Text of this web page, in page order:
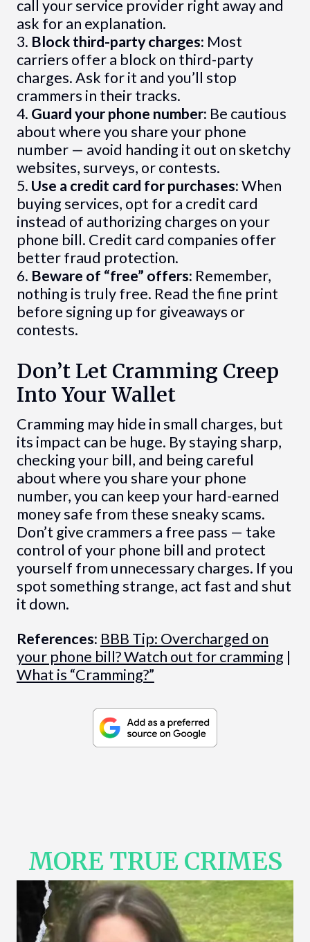
call your service provider right away and
ask for an explanation.
3. Block third-party charges: Most
carriers offer a block on third-party
charges. Ask for it and you’ll stop
crammers in their tracks.
4. Guard your phone number: Be cautious
about where you share your phone
number — avoid handing it out on sketchy
websites, surveys, or contests.
5. Use a credit card for purchases:When
buying services, opt for a credit card
instead of authorizing charges on your
phone bill. Credit card companies offer
better fraud protection.
6. Beware of “free” offers: Remember,
nothing is truly free. Read the fine print
before signing up for giveaways or
contests.
Don’t Let Cramming Creep
Into Your Wallet
Cramming may hide in small charges, but
its impact can be huge. By staying sharp,
checking your bill, and being careful
about where you share your phone
number, you can keep your hard-earned
money safe from these sneaky scams.
Don’t give crammers a free pass — take
control of your phone bill and protect
yourself from unnecessary charges. If you
spot something strange, act fast and shut
it down.
References: BBB Tip: Overcharged on
your phone bill? Watch out for cramming |
What is “Cramming?”
MORE TRUE CRIMES